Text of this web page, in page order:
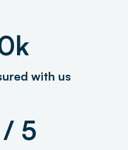
with us
5